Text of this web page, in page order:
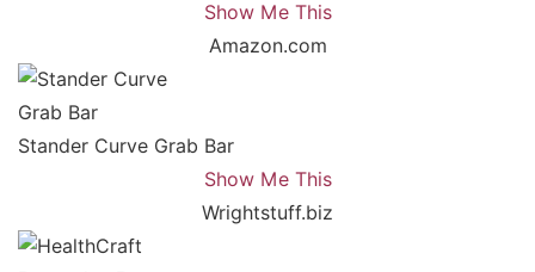
Show Me This
Amazon.com
Stander Curve Grab Bar
Show Me This
Wrightstuff.biz